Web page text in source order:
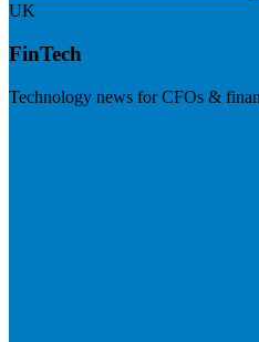
UK
FinTech
Technology news for CFOs &